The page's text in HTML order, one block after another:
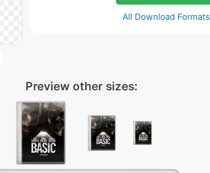
All Download Formats
Preview other sizes: